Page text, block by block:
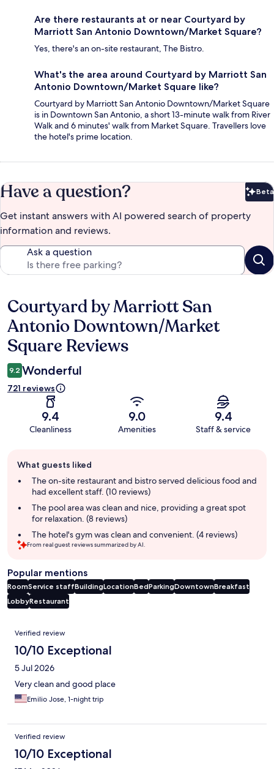
Are there restaurants at or near Courtyard by
Marriott San Antonio Downtown/Market Square?
Yes, there's an on-site restaurant, The Bistro.
What's the area around Courtyard by Marriott San
Antonio Downtown/Market Square like?
Courtyard by Marriott San Antonio Downtown/Market Square
is in Downtown San Antonio, a short 13-minute walk from River
Walk and 6 minutes' walk from Market Square. Travellers love
the hotel's prime location.
Have a question? Beta
Get instant answers with AI powered search of property
information and reviews.
Ask a question
Reviews
Courtyard by Marriott San
Antonio Downtown/Market
Square Reviews
9.2 Wonderful
721 reviews
9.4
Cleanliness
9.0
Amenities
9.4
Staff & service
review
summary
What guests liked
The on-site restaurant and bistro served delicious food and
had excellent staff. (10 reviews)
The pool area was clean and nice, providing a great spot
for relaxation. (8 reviews)
The hotel's gym was clean and convenient. (4 reviews)
From real guest reviews summarized by AI.
Popular mentions
RoomService staffBuildingLocationBedParkingDowntownBreakfast
LobbyRestaurant
Reviews
Verified review
10/10 Exceptional
5 Jul 2026
Very clean and good place
Emilio Jose, 1-night trip
Verified review
10/10 Exceptional